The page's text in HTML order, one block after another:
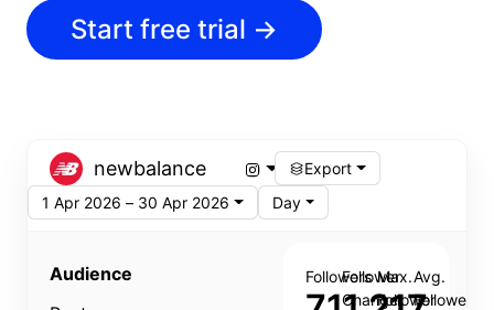
Start free trial →
newbalance
Export
1 Apr 2026 – 30 Apr 2026
Day
Audience
FollowersFollower
Change
Max.
Follower
Avg.
Follower